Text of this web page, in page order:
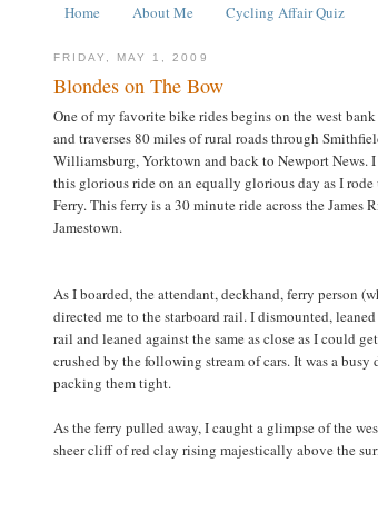
Home About Me Cycling Affair Quiz
FRIDAY, MAY 1, 2009
Blondes on The Bow
One of my favorite bike rides begins on the west
and traverses 80 miles of rural roads through
Williamsburg, Yorktown and back to Newport News.
this glorious ride on an equally glorious day as I rode
Ferry. This ferry is a 30 minute ride across the James
Jamestown.
As I boarded, the attendant, deckhand, ferry person
directed me to the starboard rail. I dismounted,
rail and leaned against the same as close as I could
crushed by the following stream of cars. It was a busy
packing them tight.
As the ferry pulled away, I caught a glimpse of the
sheer cliff of red clay rising majestically above the